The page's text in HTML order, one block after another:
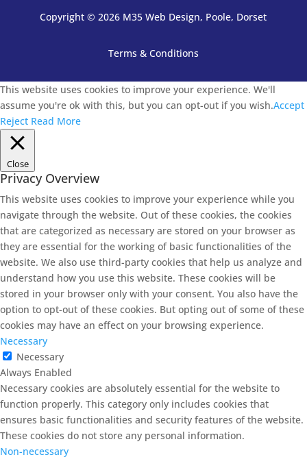
Copyright © 2026 M35 Web Design, Poole, Dorset
Terms & Conditions
This website uses cookies to improve your experience. We'll
assume you're ok with this, but you can opt-out if you wish.Accept
Reject Read More
Close
Privacy Overview
This website uses cookies to improve your experience while you
navigate through the website. Out of these cookies, the cookies
that are categorized as necessary are stored on your browser as
they are essential for the working of basic functionalities of the
website. We also use third-party cookies that help us analyze and
understand how you use this website. These cookies will be
stored in your browser only with your consent. You also have the
option to opt-out of these cookies. But opting out of some of these
cookies may have an effect on your browsing experience.
Necessary
Necessary
Always Enabled
Necessary cookies are absolutely essential for the website to
function properly. This category only includes cookies that
ensures basic functionalities and security features of the website.
These cookies do not store any personal information.
Non-necessary